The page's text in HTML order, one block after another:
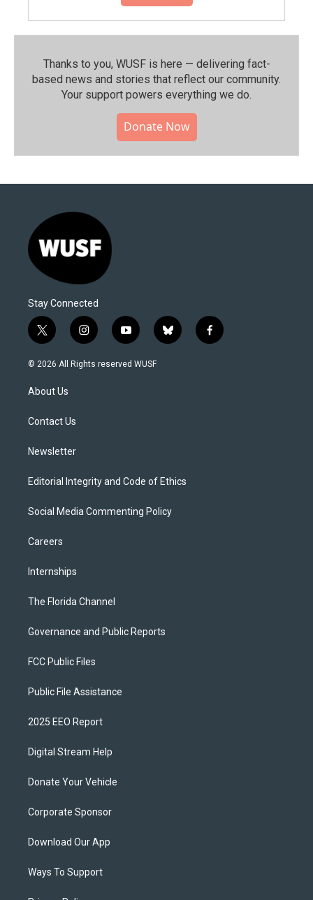
Thanks to you, WUSF is here — delivering fact-
based news and stories that reflect our community.⁠
Your support powers everything we do.
Donate Now
Stay Connected
t
w
i
t
e
i
n
s
y
o
u
b
l
f
a
© 2026 All Rights reserved WUSF
About Us
Contact Us
Newsletter
Editorial Integrity and Code of Ethics
Social Media Commenting Policy
Careers
Internships
The Florida Channel
Governance and Public Reports
FCC Public Files
Public File Assistance
2025 EEO Report
Digital Stream Help
Donate Your Vehicle
Corporate Sponsor
Download Our App
Ways To Support